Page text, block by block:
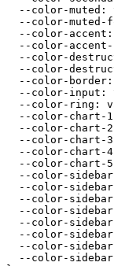
--color-muted:
--color-muted-
--color-
--color-
--color-
--color-
--color-
--color-input:
--color-ring:
--color-chart-
--color-chart-
--color-chart-
--color-chart-
--color-chart-
--color-
--color-
--color-
--color-
--color-
--color-
--color-
--color-